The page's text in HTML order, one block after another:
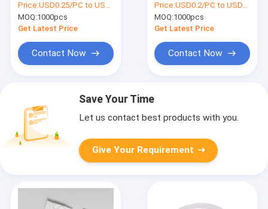
, RFID UHF cow Ear
Tag HAT06E
Price:USD0.25/PC to USD0.5/PC
MOQ:1000pcs
Get Latest Price
Contact Now
Times Washing
Cycles For
Commercial Laundry
Price:USD0.2/PC to USD0.5/PC
MOQ:1000pcs
Get Latest Price
Contact Now
Save Your Time
Let us contact best products with you.
Give Your Requirement